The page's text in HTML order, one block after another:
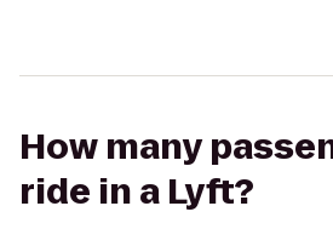
How many
ride in a Lyft?